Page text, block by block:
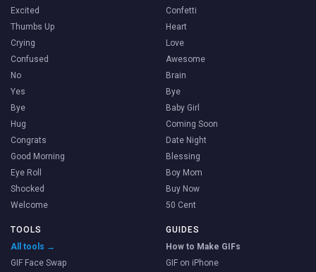
Excited
Thumbs Up
Crying
Confused
No
Yes
Bye
Hug
Congrats
Good Morning
Eye Roll
Shocked
Welcome
Confetti
Heart
Love
Awesome
Brain
Bye
Baby Girl
Coming Soon
Date Night
Blessing
Boy Mom
Buy Now
50 Cent
TOOLS
All tools →
GIF Face Swap
GUIDES
How to Make GIFs
GIF on iPhone